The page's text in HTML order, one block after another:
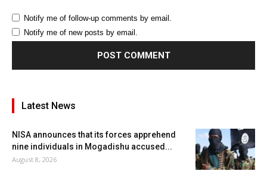
Notify me of follow-up comments by email.
Notify me of new posts by email.
Latest News
NISA announces that its forces apprehend
nine individuals in Mogadishu accused...
August 8, 2026